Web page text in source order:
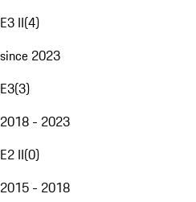
E3 II(4)
since 2023
E3(3)
2018 - 2023
E2 II(0)
2015 - 2018